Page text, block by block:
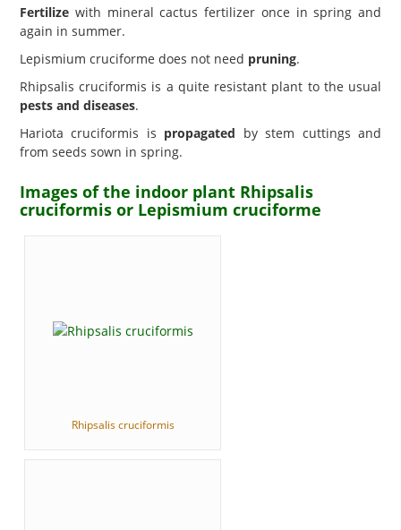
Fertilize with mineral cactus fertilizer once in spring and
again in summer.
Lepismium cruciforme does not need pruning.
Rhipsalis cruciformis is a quite resistant plant to the usual
pests and diseases.
Hariota cruciformis is propagated by stem cuttings and
from seeds sown in spring.
Images of the indoor plant Rhipsalis
cruciformis or Lepismium cruciforme
Rhipsalis cruciformis